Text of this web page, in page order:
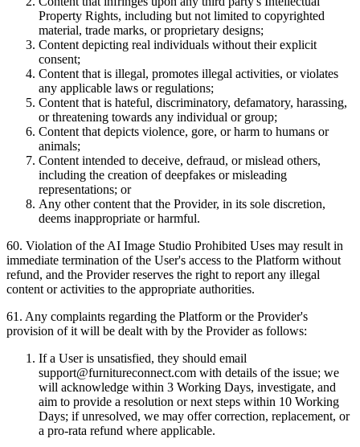
Property Rights, including but not limited to copyrighted
material, trade marks, or proprietary designs;
Content depicting real individuals without their explicit
consent;
Content that is illegal, promotes illegal activities, or violates
any applicable laws or regulations;
Content that is hateful, discriminatory, defamatory, harassing,
or threatening towards any individual or group;
Content that depicts violence, gore, or harm to humans or
animals;
Content intended to deceive, defraud, or mislead others,
including the creation of deepfakes or misleading
representations; or
Any other content that the Provider, in its sole discretion,
deems inappropriate or harmful.
60. Violation of the AI Image Studio Prohibited Uses may result in
immediate termination of the User's access to the Platform without
refund, and the Provider reserves the right to report any illegal
content or activities to the appropriate authorities.
61. Any complaints regarding the Platform or the Provider's
provision of it will be dealt with by the Provider as follows:
If a User is unsatisfied, they should email
support@furnitureconnect.com with details of the issue; we
will acknowledge within 3 Working Days, investigate, and
aim to provide a resolution or next steps within 10 Working
Days; if unresolved, we may offer correction, replacement, or
a pro-rata refund where applicable.